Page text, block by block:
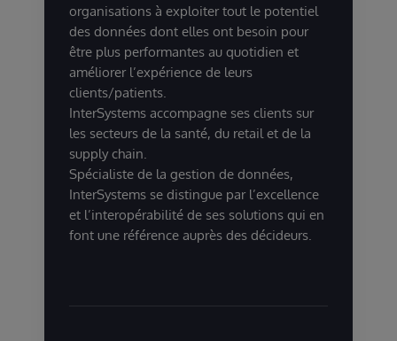
organisations à exploiter tout le potentiel
des données dont elles ont besoin pour
être plus performantes au quotidien et
améliorer l’expérience de leurs
clients/patients.
InterSystems accompagne ses clients sur
les secteurs de la santé, du retail et de la
supply chain.
Spécialiste de la gestion de données,
InterSystems se distingue par l’excellence
et l’interopérabilité de ses solutions qui en
font une référence auprès des décideurs.